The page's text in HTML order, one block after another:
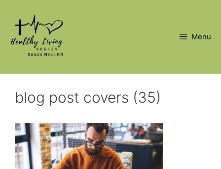
content
Menu
blog post covers (35)